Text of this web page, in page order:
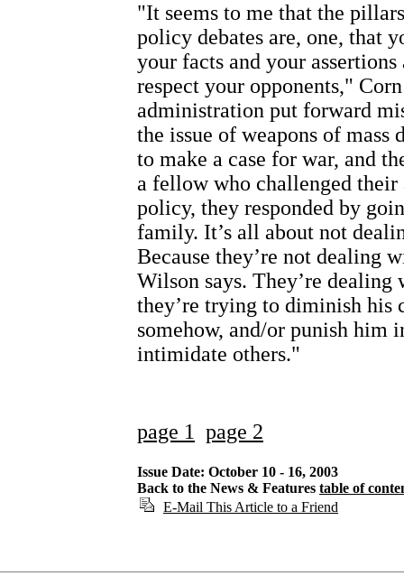
"It seems to me that the
policy debates are, one, that
your facts and your
respect your opponents,"
administration put forward
the issue of weapons of mass
to make a case for war, and
a fellow who challenged their
policy, they responded by
family. It’s all about not
Because they’re not dealing
Wilson says. They’re
they’re trying to diminish his
somehow, and/or punish him
intimidate others."
page 1 page 2
Issue Date: October 10 - 16, 2003
Back to the News & Features table of
E-Mail This Article to a Friend